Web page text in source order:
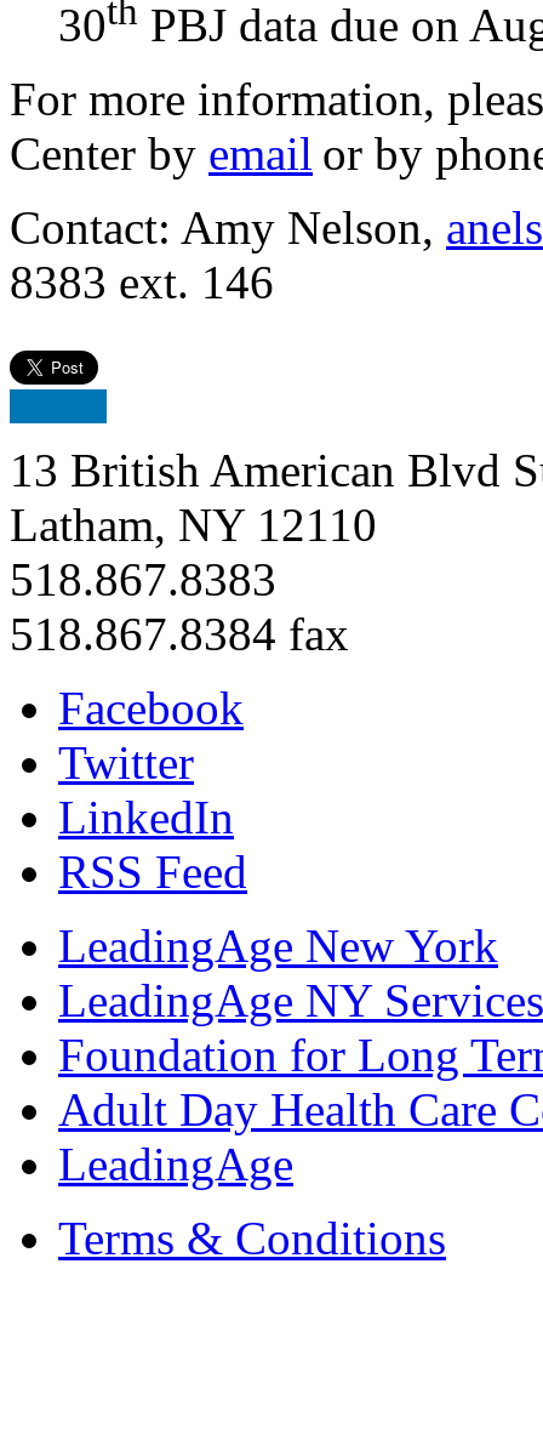
30th PBJ data due on
For more information,
Center by email or by
Contact: Amy Nelson,
8383 ext. 146
13 British American Blvd
Latham, NY 12110
518.867.8383
518.867.8384 fax
Facebook
Twitter
LinkedIn
RSS Feed
LeadingAge New York
LeadingAge NY
Foundation for Long
Adult Day Health Care
LeadingAge
Terms & Conditions